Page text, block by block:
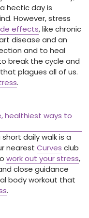
hectic day is
However, stress
effects, like chronic
disease and an
and to heal
break the cycle and
plagues all of us.
.
healthiest ways to
daily walk is a
nearest Curves club
work out your stress,
close guidance
body workout that
.